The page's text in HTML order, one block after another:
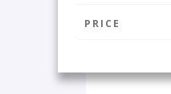
PRICE